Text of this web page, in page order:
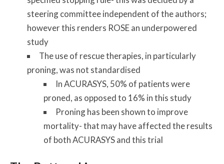
steering committee independent of the authors;
however this renders ROSE an underpowered
study
The use of rescue therapies, in particularly
proning, was not standardised
In ACURASYS, 50% of patients were
proned, as opposed to 16% in this study
Proning has been shown to improve
mortality- that may have affected the results
of both ACURASYS and this trial